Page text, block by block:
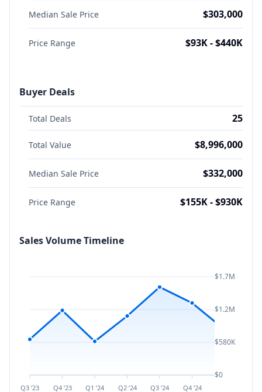
Median Sale Price $303,000
Price Range $93K - $440K
Buyer Deals
Total Deals 25
Total Value $8,996,000
Median Sale Price $332,000
Price Range $155K - $930K
Sales Volume Timeline
Q3 ’23 Q4 ’23 Q1 ’24 Q2 ’24 Q3 ’24 Q4 ’24
$1.7M
$1.2M
$580K
$0